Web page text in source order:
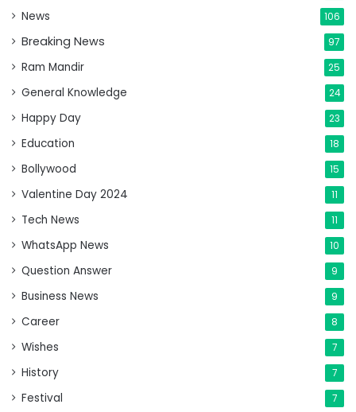
News 106
Breaking News 97
Ram Mandir 25
General Knowledge 24
Happy Day 23
Education 18
Bollywood 15
Valentine Day 2024 11
Tech News 11
WhatsApp News 10
Question Answer 9
Business News 9
Career 8
Wishes 7
History 7
Festival 7